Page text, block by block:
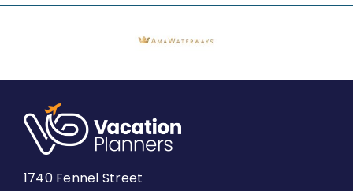
1740 Fennel Street